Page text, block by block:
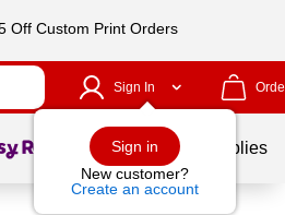
Off Custom Print Orders
Sign In
Sign in
New customer?
Create an account
1of School Supplies